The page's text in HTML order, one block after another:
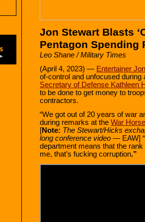
Jon Stewart Blasts
Pentagon Spending
Leo Shane / Military Times
(April 4, 2023) — Entertainer
of-control and unfocused during
Secretary of Defense Kathleen
to be done to get money to
contractors.
“We got out of 20 years of war
during remarks at the War
[Note: The Stewart/Hicks
long conference video — EAW]
department means that the
me, that’s fucking corruption.”